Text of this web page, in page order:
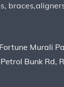
Murali
Bunk Rd,